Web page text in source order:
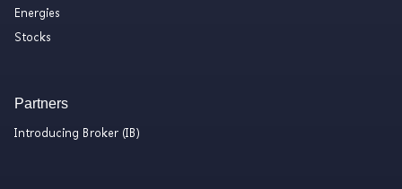
Energies
Stocks
Partners
Introducing Broker (IB)